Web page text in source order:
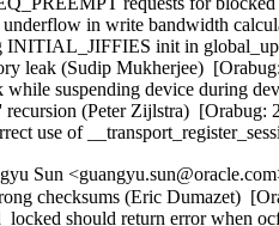
in write bandwidth
INITIAL_JIFFIES init in
leak (Sudip Mukherjee)
while suspending device during
(Peter Zijlstra)
use of
Sun
checksums (Eric Dumazet)
should return error when